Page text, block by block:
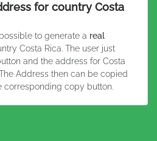
for country Costa
to generate a real
Costa Rica. The user just
and the address for Costa
Address then can be copied
copy button.